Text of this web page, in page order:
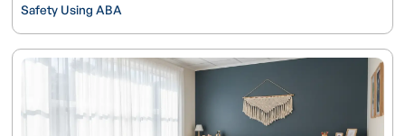
Safety Using ABA